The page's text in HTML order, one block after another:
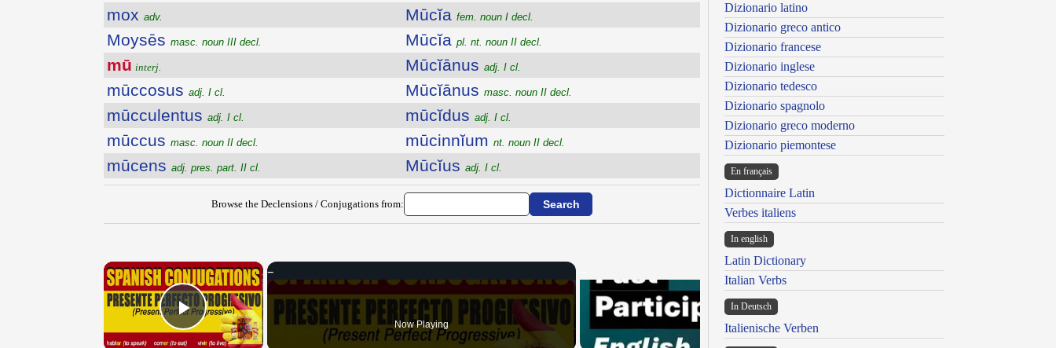
mox adv.
Moysēs masc. noun III decl.
mū interj.
mūccosus adj. I cl.
mūcculentus adj. I cl.
mūccus masc. noun II decl.
mūcens adj. pres. part. II cl.
Mūcĭa fem. noun I decl.
Mūcĭa pl. nt. noun II decl.
Mūcĭānus adj. I cl.
Mūcĭānus masc. noun II decl.
mūcĭdus adj. I cl.
mūcinnĭum nt. noun II decl.
Mūcĭus adj. I cl.
Browse the Declensions / Conjugations from:
×
Play Video Now Playing
Dizionario latino
Dizionario greco antico
Dizionario francese
Dizionario inglese
Dizionario tedesco
Dizionario spagnolo
Dizionario greco moderno
Dizionario piemontese
En français
Dictionnaire Latin
Verbes italiens
In english
Latin Dictionary
Italian Verbs
In Deutsch
Italienische Verben